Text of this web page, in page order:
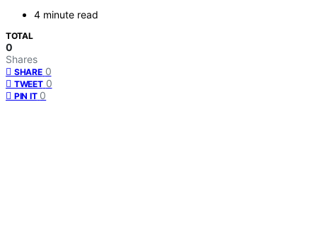
4 minute read
TOTAL
0
Shares
SHARE 0
TWEET 0
PIN IT 0